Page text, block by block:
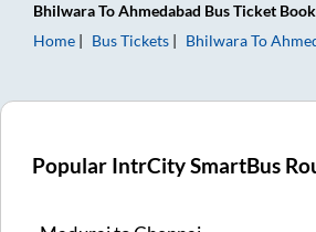
BhilwaraToAhmedabad Bus Ticket
Home
Bus Tickets BhilwaraTo
Popular IntrCity SmartBus